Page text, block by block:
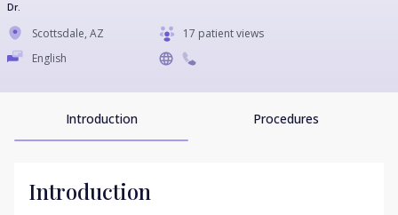
Dr.
Scottsdale, AZ
17 patient views
English
Introduction Procedures
Introduction